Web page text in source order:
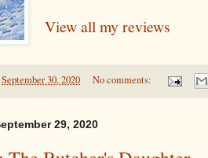
View all my reviews
September 30, 2020 No comments:
29, 2020